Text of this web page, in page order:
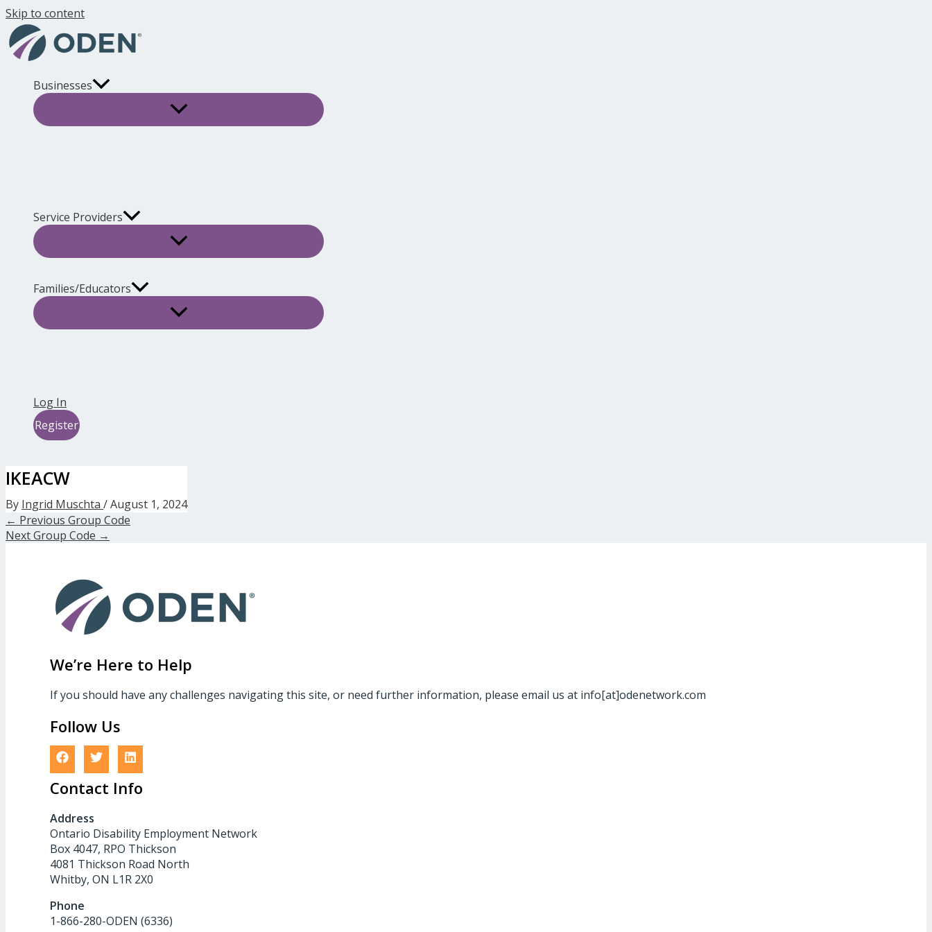
Skip to content
Businesses
Service Providers
Families/Educators
Log In
Register
IKEACW
By Ingrid Muschta /August 1, 2024
← Previous Group Code
Next Group Code →
We’re Here to Help
If you should have any challenges navigating this site, or need further information, please email us at info[at]odenetwork.com
Follow Us
Contact Info
Address
Ontario Disability Employment Network
Box 4047, RPO Thickson
4081 Thickson Road North
Whitby, ON L1R 2X0
Phone
1-866-280-ODEN (6336)